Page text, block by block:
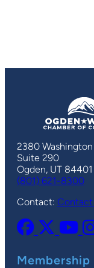
2380 Washington
Suite 290
Ogden, UT 84401
(801) 621-8300
Contact: Contact
Membership